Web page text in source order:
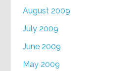
August 2009
July 2009
June 2009
May 2009